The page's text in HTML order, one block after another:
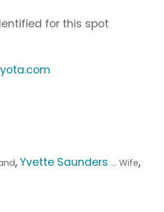
for this spot
, Yvette Saunders ... Wife,